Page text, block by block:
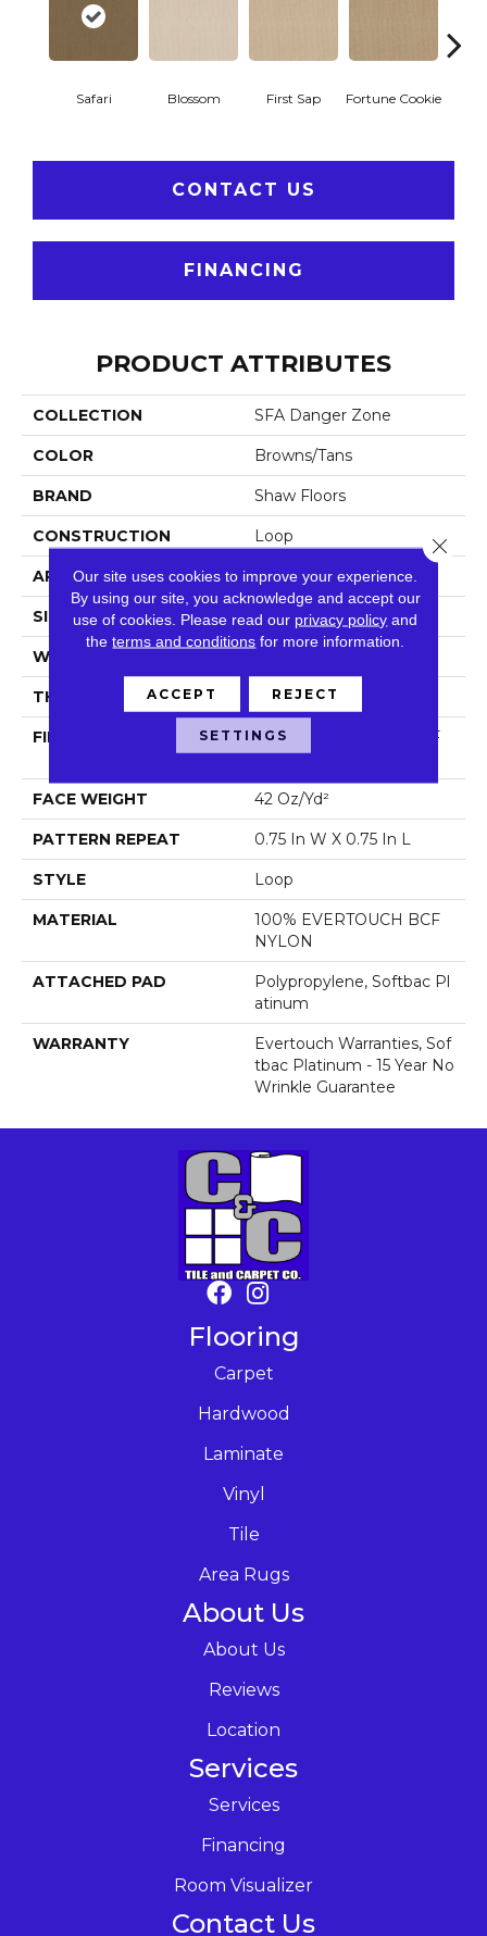
Safari Blossom First Sap Fortune Cookie
CONTACT US
FINANCING
PRODUCT ATTRIBUTES
COLLECTION SFA Danger Zone
COLOR Browns/Tans
BRAND Shaw Floors
CONSTRUCTION Loop
APPLICATION Residential
SIZE 12 Ft
WIDTH
THICKNESS 0.359 In
FIBER
100% EVERTOUCH BCF
NYLON
FACE WEIGHT 42 Oz/yd²
PATTERN REPEAT 0.75 In W X 0.75 In L
STYLE Loop
MATERIAL
100% EVERTOUCH BCF
NYLON
ATTACHED PAD
Polypropylene, Softbac Pl
Atinum
WARRANTY
Evertouch Warranties, Sof
Tbac Platinum - 15 Year No
Wrinkle Guarantee
Flooring
Carpet
Hardwood
Laminate
Vinyl
Tile
Area Rugs
About Us
About Us
Reviews
Location
Services
Services
Financing
Room Visualizer
Contact Us
Our site uses cookies to improve your experience.
By using our site, you acknowledge and accept our
use of cookies. Please read our privacy policy and
theterms and conditions for more information.
ACCEPT REJECT
SETTINGS
Close